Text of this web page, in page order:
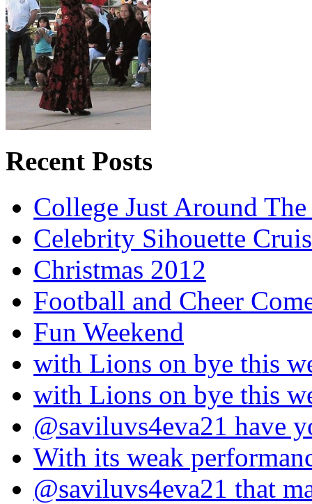
Recent Posts
College Just Around
Celebrity Sihouette
Christmas 2012
Football and Cheer
Fun Weekend
with Lions on bye this
with Lions on bye this
@saviluvs4eva21 have
With its weak
@saviluvs4eva21 that